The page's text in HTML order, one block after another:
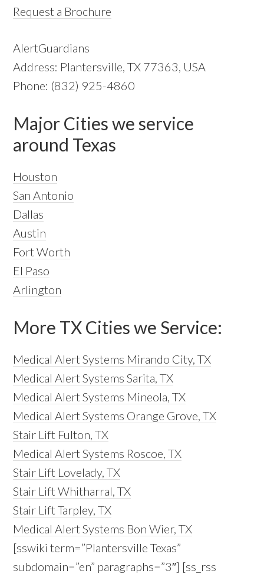
Request a Brochure
AlertGuardians
Address: Plantersville, TX 77363, USA
Phone: (832) 925-4860
Major Cities we service
around Texas
Houston
San Antonio
Dallas
Austin
Fort Worth
El Paso
Arlington
More TX Cities we Service:
Medical Alert Systems Mirando City, TX
Medical Alert Systems Sarita, TX
Medical Alert Systems Mineola, TX
Medical Alert Systems Orange Grove, TX
Stair Lift Fulton, TX
Medical Alert Systems Roscoe, TX
Stair Lift Lovelady, TX
Stair Lift Whitharral, TX
Stair Lift Tarpley, TX
Medical Alert Systems Bon Wier, TX
[sswiki term=”Plantersville Texas”
subdomain=”en” paragraphs=”3″] [ss_rss